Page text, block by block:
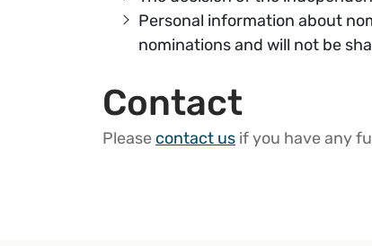
Personal information about
nominations and will not be
Contact
Please contact us if you have any